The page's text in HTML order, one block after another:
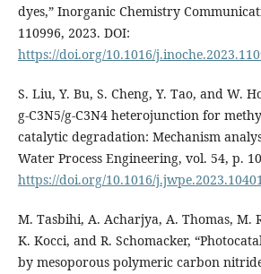
dyes,” Inorganic Chemistry
110996, 2023. DOI:
https://doi.org/10.1016/
S. Liu, Y. Bu, S. Cheng, Y. Tao, and W.
g-C3N5/g-C3N4 heterojunction for
catalytic degradation: Mechanism
Water Process Engineering, vol. 54, p.
https://doi.org/10.1016/
M. Tasbihi, A. Acharjya, A. Thomas, M.
K. Kocci, and R. Schomacker,
by mesoporous polymeric carbon